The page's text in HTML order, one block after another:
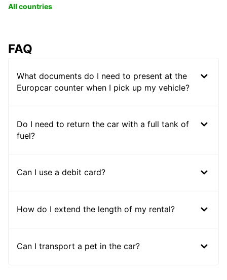
All countries
FAQ
What documents do I need to present at the
Europcar counter when I pick up my vehicle?
Do I need to return the car with a full tank of
fuel?
Can I use a debit card?
How do I extend the length of my rental?
Can I transport a pet in the car?